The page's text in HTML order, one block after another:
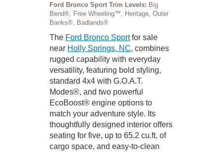
Ford Bronco Sport Trim Levels: Big
Bend®, Free Wheeling™, Heritage, Outer
Banks®, Badlands®
The Ford Bronco Sportfor sale
near Holly Springs, NC, combines
rugged capability with everyday
versatility, featuring bold styling,
standard 4x4 with G.O.A.T.
Modes®, and two powerful
EcoBoost® engine options to
match your adventure style. Its
thoughtfully designed interior offers
seating for five, up to 65.2 cu.ft. of
cargo space, and easy-to-clean